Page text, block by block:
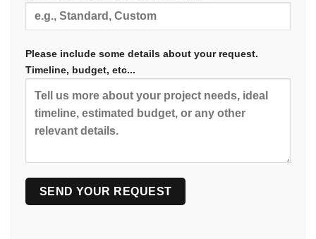
Please include some details about your request.
Timeline, budget, etc...